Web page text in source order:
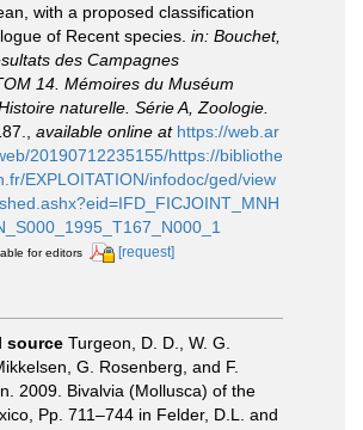
with a proposed classification
of Recent species. in: Bouchet,
des Campagnes
14. Mémoires du Muséum
naturelle. Série A, Zoologie.
available online at https://web.ar
20190712235155/https://bibliothe
EXPLOITATION/infodoc/ged/view
for editors [request]
source Turgeon, D. D., W. G.
G. Rosenberg, and F.
2009. Bivalvia (Mollusca) of the
Pp. 711–744 in Felder, D.L. and